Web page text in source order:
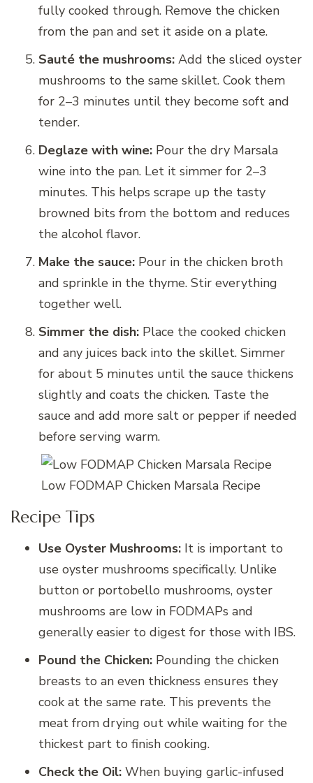
fully cooked through. Remove the chicken
from the pan and set it aside on a plate.
Sauté the mushrooms: Add the sliced oyster
mushrooms to the same skillet. Cook them
for 2–3 minutes until they become soft and
tender.
Deglaze with wine: Pour the dry Marsala
wine into the pan. Let it simmer for 2–3
minutes. This helps scrape up the tasty
browned bits from the bottom and reduces
the alcohol flavor.
Make the sauce: Pour in the chicken broth
and sprinkle in the thyme. Stir everything
together well.
Simmer the dish: Place the cooked chicken
and any juices back into the skillet. Simmer
for about 5 minutes until the sauce thickens
slightly and coats the chicken. Taste the
sauce and add more salt or pepper if needed
before serving warm.
Low FODMAP Chicken Marsala Recipe
Recipe Tips
Use Oyster Mushrooms: It is important to
use oyster mushrooms specifically. Unlike
button or portobello mushrooms, oyster
mushrooms are low in FODMAPs and
generally easier to digest for those with IBS.
Pound the Chicken: Pounding the chicken
breasts to an even thickness ensures they
cook at the same rate. This prevents the
meat from drying out while waiting for the
thickest part to finish cooking.
Check the Oil: When buying garlic-infused